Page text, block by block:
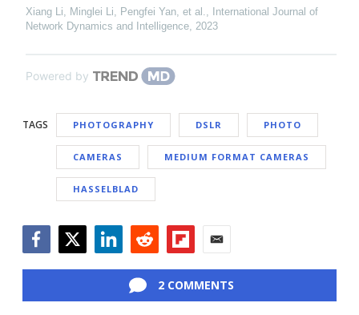
Xiang Li, Minglei Li, Pengfei Yan, et al.,
International Journal of
Network Dynamics and Intelligence, 2023
Powered by
TAGS PHOTOGRAPHY DSLR PHOTO
CAMERAS MEDIUM FORMAT CAMERAS
HASSELBLAD
2 COMMENTS